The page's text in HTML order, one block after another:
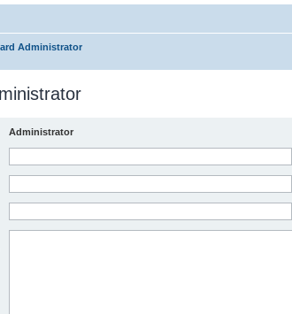
Administrator
Administrator